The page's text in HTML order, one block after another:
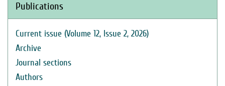
Publications
Current issue (Volume 12, Issue 2, 2026)
Archive
Journal sections
Authors